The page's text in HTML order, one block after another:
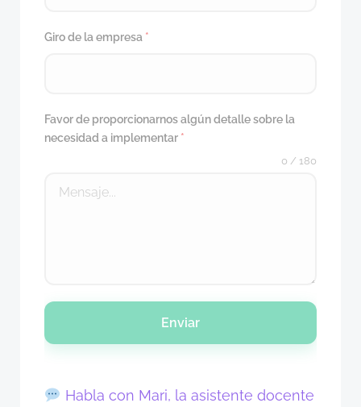
Giro de la empresa *
Favor de proporcionarnos algún detalle sobre la
necesidad a implementar *
0 / 180
Enviar
Habla con Mari, la asistente docente